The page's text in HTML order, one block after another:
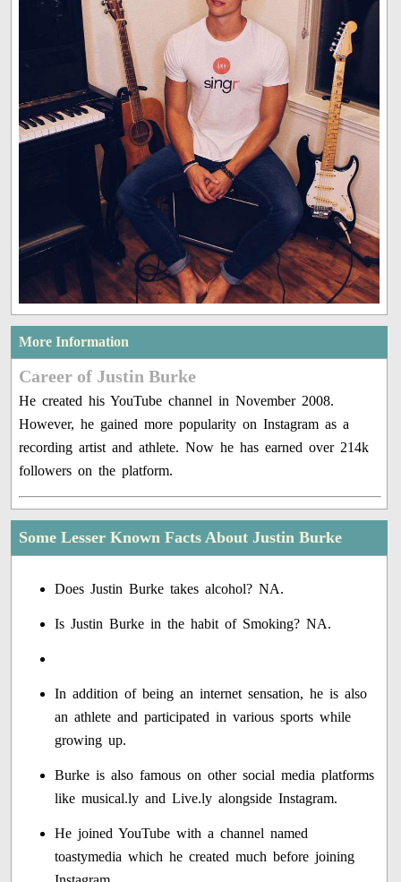
More Information
Career of Justin Burke
He created his YouTube channel in November 2008.
However, he gained more popularity on Instagram as a
recording artist and athlete. Now he has earned over 214k
followers on the platform.
Some Lesser Known Facts About Justin Burke
Does Justin Burke takes alcohol? NA.
Is Justin Burke in the habit of Smoking? NA.
In addition of being an internet sensation, he is also
an athlete and participated in various sports while
growing up.
Burke is also famous on other social media platforms
like musical.ly and Live.ly alongside Instagram.
He joined YouTube with a channel named
toastymedia which he created much before joining